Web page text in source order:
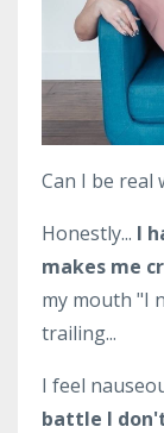
Can I be real
Honestly... I
makes me
my mouth "I
trailing...
I feel
battle I